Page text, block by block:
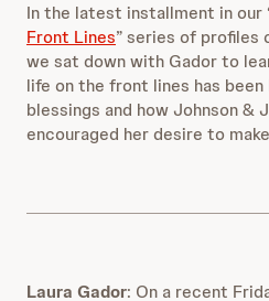
In the latest installment in our
Front Lines” series of profiles
we sat down with Gador to
life on the front lines has
blessings and how Johnson &
encouraged her desire to
Laura Gador: On a recent